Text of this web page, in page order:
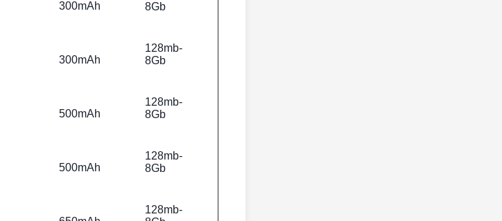
300mAh
8Gb
300mAh
128mb-
8Gb
500mAh
128mb-
8Gb
500mAh
128mb-
8Gb
128mb-